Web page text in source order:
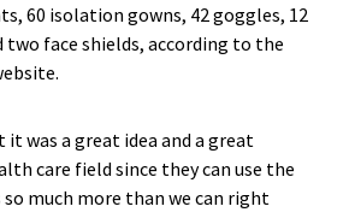
60 isolation gowns, 42 goggles, 12
two face shields, according to the
was a great idea and a great
care field since they can use the
much more than we can right